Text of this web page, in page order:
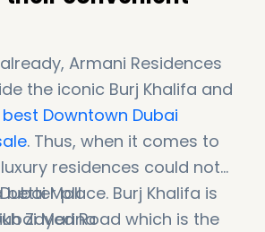
Armani Residences
the iconic Burj Khalifa and
best Downtown Dubai
. Thus, when it comes to
residences could not
place. Burj Khalifa is
Zayed Road which is the
Mall
Marina